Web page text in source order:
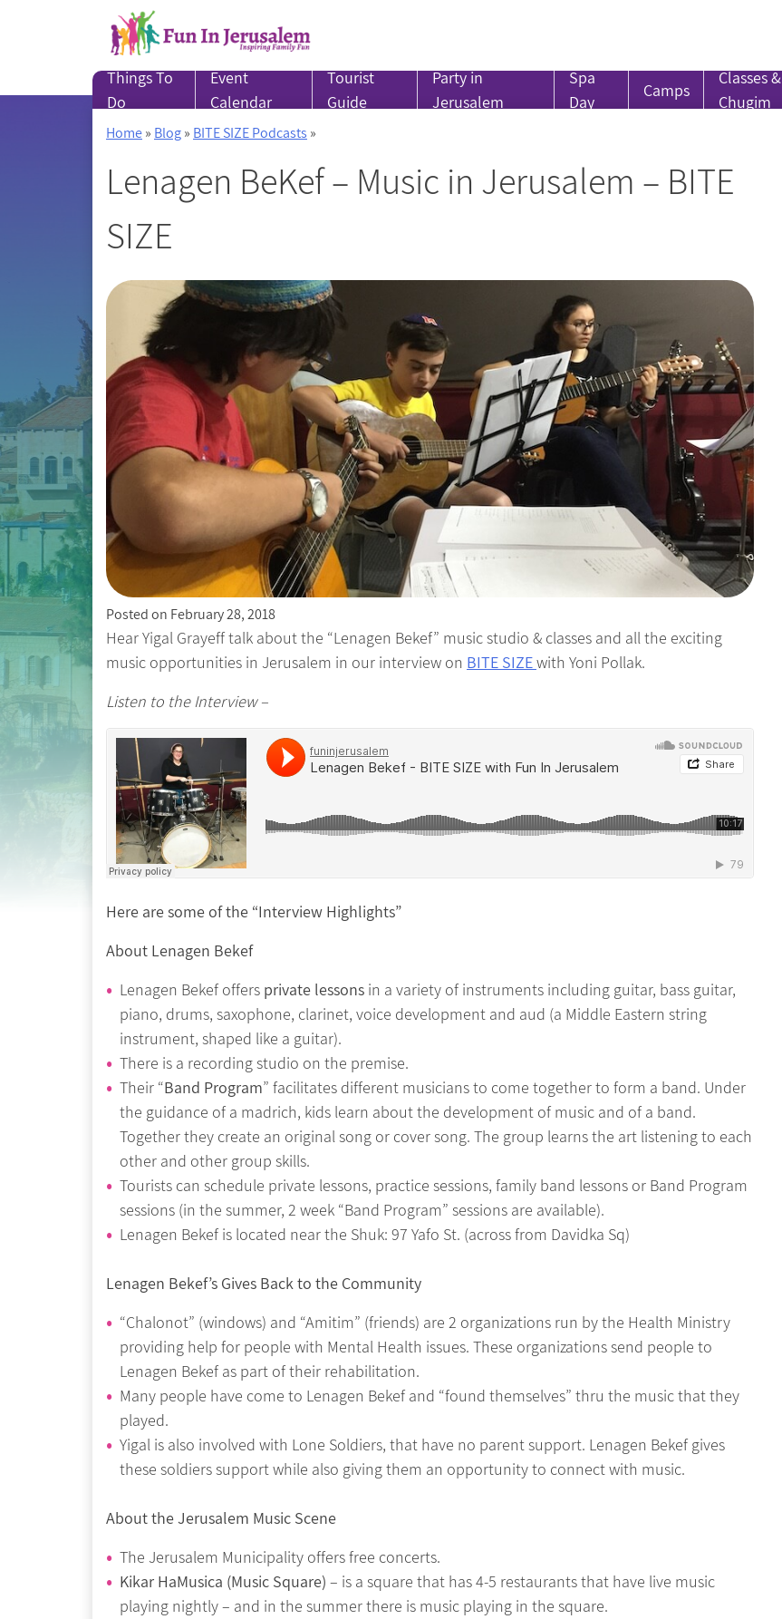
Things To
Do
Event
Calendar
Tourist
Guide
Party in
Jerusalem
Spa
Day
Camps
Classes &
Chugim
Home» Blog» BITE SIZE Podcasts »
Lenagen BeKef – Music in Jerusalem – BITE
SIZE
Posted on February 28, 2018
Hear Yigal Grayeff talk about the “Lenagen Bekef” music studio & classes and all the exciting
music opportunities in Jerusalem in our interview on BITE SIZEwith Yoni Pollak.
Listen to the Interview –
Here are some of the “Interview Highlights”
About Lenagen Bekef
Lenagen Bekef offers private lessons in a variety of instruments including guitar, bass guitar,
piano, drums, saxophone, clarinet, voice development and aud (a Middle Eastern string
instrument, shaped like a guitar).
There is a recording studio on the premise.
Their “Band Program” facilitates different musicians to come together to form a band. Under
the guidance of a madrich, kids learn about the development of music and of a band.
Together they create an original song or cover song. The group learns the art listening to each
other and other group skills.
Tourists can schedule private lessons, practice sessions, family band lessons or Band Program
sessions (in the summer, 2 week “Band Program” sessions are available).
Lenagen Bekef is located near the Shuk: 97 Yafo St. (across from Davidka Sq)
Lenagen Bekef’s Gives Back to the Community
“Chalonot” (windows) and “Amitim” (friends) are 2 organizations run by the Health Ministry
providing help for people with Mental Health issues. These organizations send people to
Lenagen Bekef as part of their rehabilitation.
Many people have come to Lenagen Bekef and “found themselves” thru the music that they
played.
Yigal is also involved with Lone Soldiers, that have no parent support. Lenagen Bekef gives
these soldiers support while also giving them an opportunity to connect with music.
About the Jerusalem Music Scene
The Jerusalem Municipality offers free concerts.
Kikar HaMusica (Music Square) – is a square that has 4-5 restaurants that have live music
playing nightly – and in the summer there is music playing in the square.